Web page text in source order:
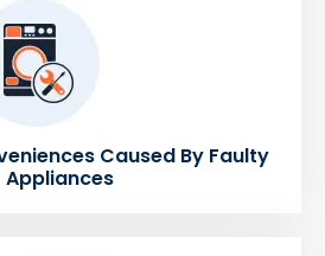
Caused By Faulty
Appliances